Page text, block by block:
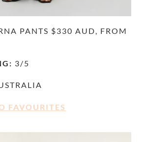
PANTS $330 AUD, FROM
3/5
FAVOURITES